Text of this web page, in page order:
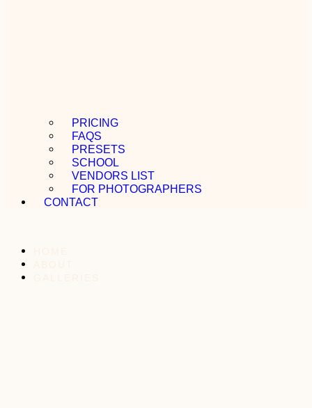
PRICING
FAQS
PRESETS
SCHOOL
VENDORS LIST
FOR PHOTOGRAPHERS
CONTACT